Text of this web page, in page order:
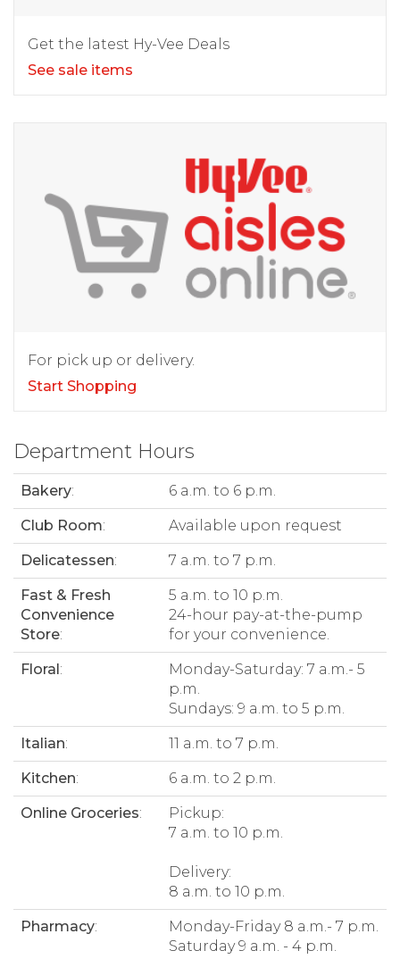
Get the latest Hy-Vee Deals
See sale items
For pick up or delivery.
Start Shopping
Department Hours
Bakery: 6 a.m. to 6 p.m.
Club Room: Available upon request
Delicatessen: 7 a.m. to 7 p.m.
Fast & Fresh
Convenience
Store:
5 a.m. to 10 p.m.
24-hour pay-at-the-pump
for your convenience.
Floral:
Monday-Saturday: 7 a.m.- 5
p.m.
Sundays: 9 a.m. to 5 p.m.
Italian: 11 a.m. to 7 p.m.
Kitchen: 6 a.m. to 2 p.m.
Online Groceries:
Pickup:
7 a.m. to 10 p.m.
Delivery:
8 a.m. to 10 p.m.
Pharmacy:
Monday-Friday 8 a.m.- 7 p.m.
Saturday 9 a.m. - 4 p.m.